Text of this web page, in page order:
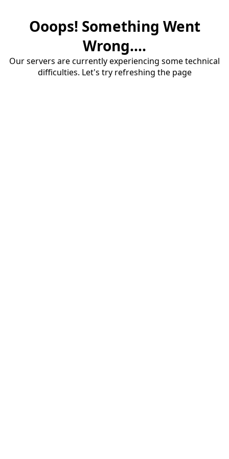
Ooops! Something Went
Wrong....
Our servers are currently experiencing some technical
difficulties. Let's try refreshing the page